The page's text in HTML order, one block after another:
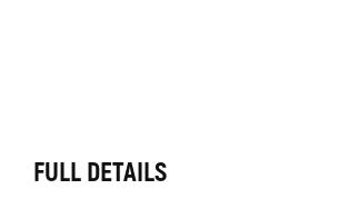
FULL DETAILS